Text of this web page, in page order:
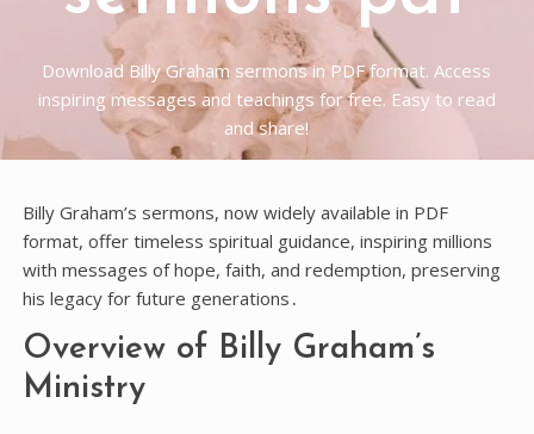
Download Billy Graham sermons in PDF format. Access
inspiring messages and teachings for free. Easy to read
and share!
Billy Graham’s sermons, now widely available in PDF
format, offer timeless spiritual guidance, inspiring millions
with messages of hope, faith, and redemption, preserving
his legacy for future generations․
Overview of Billy Graham’s
Ministry